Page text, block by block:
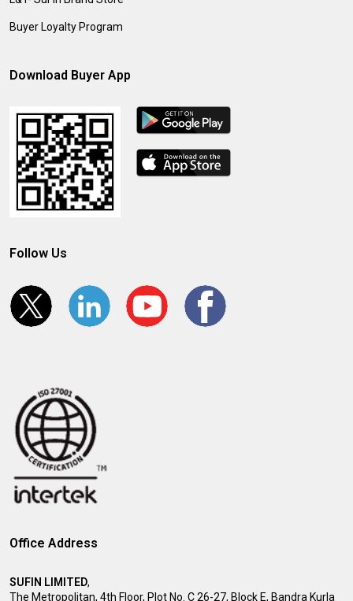
Buyer Loyalty Program
Download Buyer App
Follow Us
Office Address
SUFIN LIMITED,
The Metropolitan, 4th Floor, Plot No. C 26-27, Block E, Bandra Kurla